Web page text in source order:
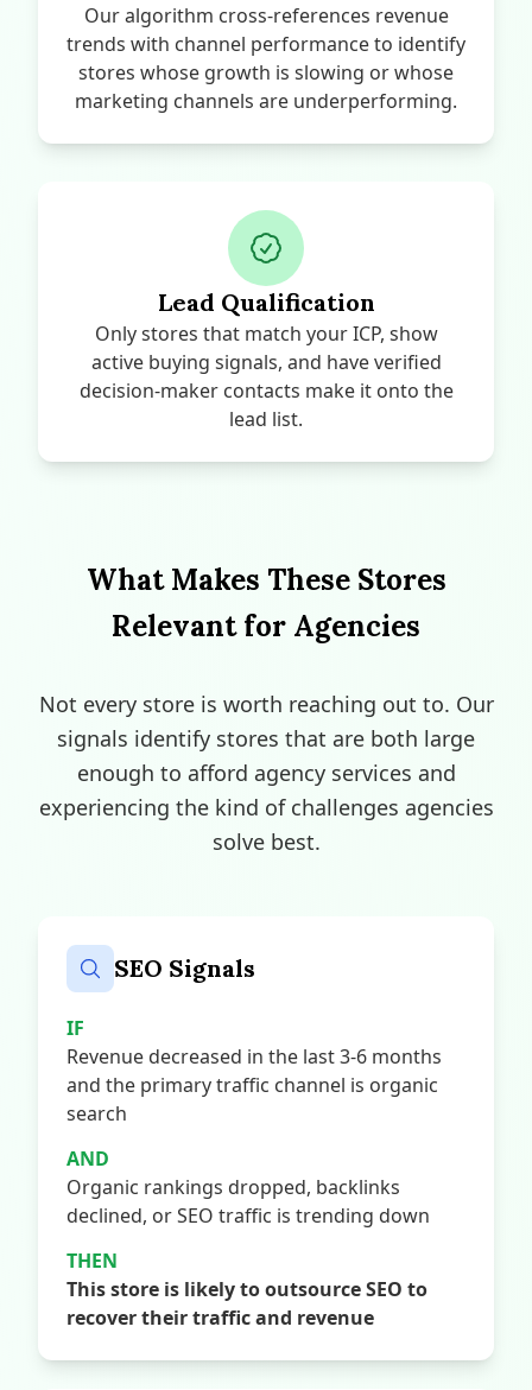
Our algorithm cross-references revenue
trends with channel performance to identify
stores whose growth is slowing or whose
marketing channels are underperforming.
Lead Qualification
Only stores that match your ICP, show
active buying signals, and have verified
decision-maker contacts make it onto the
lead list.
What Makes These Stores
Relevant for Agencies
Not every store is worth reaching out to. Our
signals identify stores that are both large
enough to afford agency services and
experiencing the kind of challenges agencies
solve best.
SEO Signals
IF
Revenue decreased in the last 3-6 months
and the primary traffic channel is organic
search
AND
Organic rankings dropped, backlinks
declined, or SEO traffic is trending down
THEN
This store is likely to outsource SEO to
recover their traffic and revenue